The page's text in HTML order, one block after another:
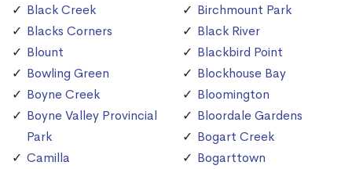
Black Creek
Blacks Corners
Blount
Bowling Green
Boyne Creek
Boyne Valley Provincial
Park
Camilla
Birchmount Park
Black River
Blackbird Point
Blockhouse Bay
Bloomington
Bloordale Gardens
Bogart Creek
Bogarttown